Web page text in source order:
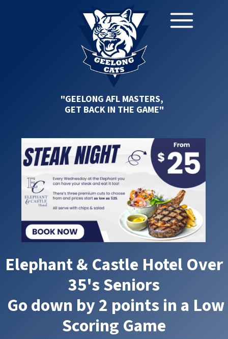
"GEELONG AFL MASTERS,
GET BACK IN THE GAME"
Elephant & Castle Hotel Over
35's Seniors
Go down by 2 points in a Low
Scoring Game